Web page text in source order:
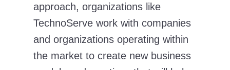
approach, organizations like
TechnoServe work with companies
and organizations operating within
the market to create new business